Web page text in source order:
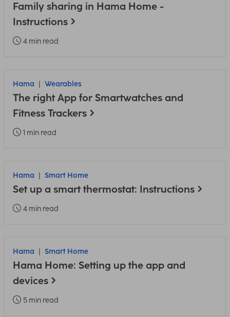
Family sharing in Hama Home -
Instructions
4 min read
Hama Wearables
The right App for Smartwatches and
Fitness Trackers
1 min read
Hama Smart Home
Set up a smart thermostat: Instructions
4 min read
Hama Smart Home
Hama Home: Setting up the app and
devices
5 min read